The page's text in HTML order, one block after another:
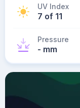
UV Index
7 of 11
Pressure
- mm